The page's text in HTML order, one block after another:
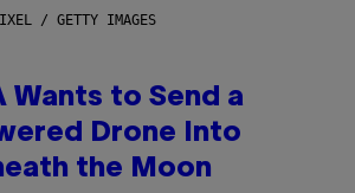
/ GETTY IMAGES
Wants to Send a
Drone Into
the Moon